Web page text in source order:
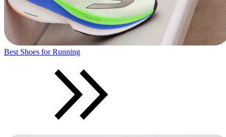
Best Shoes for Running